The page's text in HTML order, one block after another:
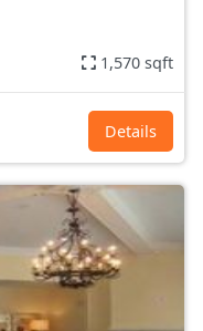
1,570 sqft
Details